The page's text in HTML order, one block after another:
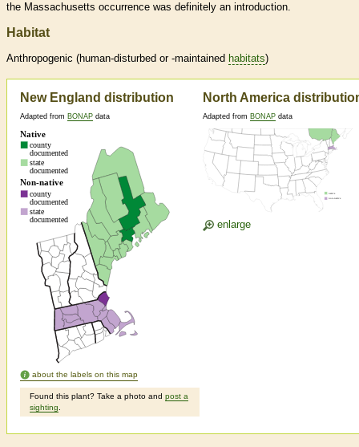
the Massachusetts occurrence was definitely an introduction.
Habitat
Anthropogenic (human-disturbed or -maintained habitats)
New England distribution
Adapted from BONAP data
about the labels on this map
Found this plant? Take a photo and post a
sighting
North America
Adapted from BONAP data
enlarge